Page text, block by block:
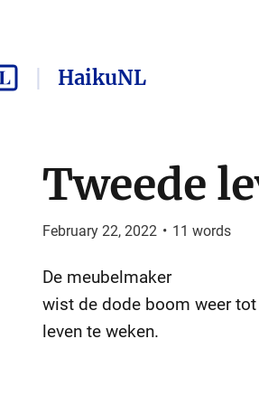
HaikuNL
Tweede
February 22, 2022 • 11 words
De meubelmaker
wist de dode boom weer tot
leven te weken.